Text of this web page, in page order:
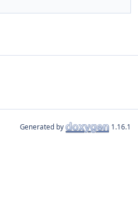
Generated by 1.16.1